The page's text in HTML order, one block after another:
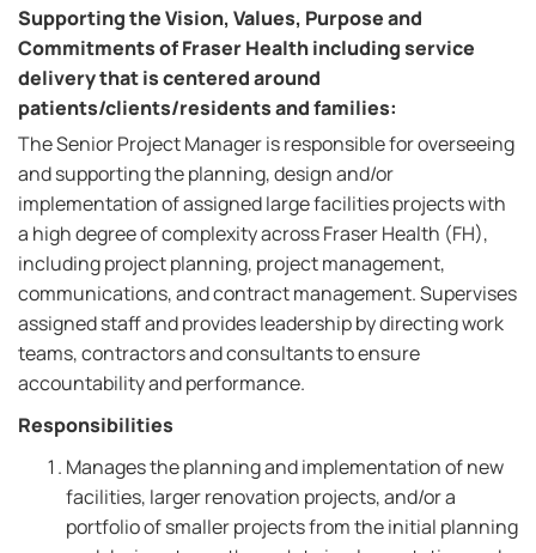
Supporting the Vision, Values, Purpose and
Commitments of Fraser Health including service
delivery that is centered around
patients/clients/residents and families:
The Senior Project Manager is responsible for overseeing
and supporting the planning, design and/or
implementation of assigned large facilities projects with
a high degree of complexity across Fraser Health (FH),
including project planning, project management,
communications, and contract management. Supervises
assigned staff and provides leadership by directing work
teams, contractors and consultants to ensure
accountability and performance.
Responsibilities
Manages the planning and implementation of new
facilities, larger renovation projects, and/or a
portfolio of smaller projects from the initial planning